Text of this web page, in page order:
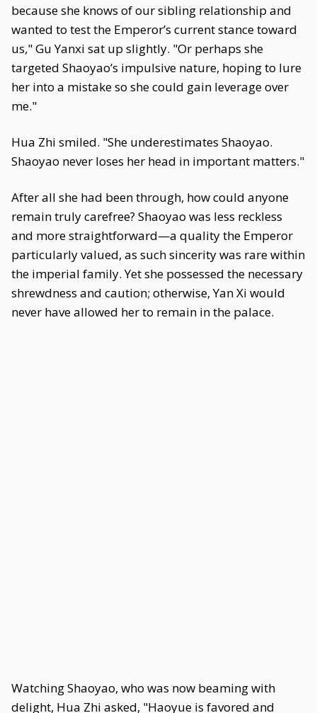
because she knows of our sibling relationship and
wanted to test the Emperor’s current stance toward
us," Gu Yanxi sat up slightly. "Or perhaps she
targeted Shaoyao’s impulsive nature, hoping to lure
her into a mistake so she could gain leverage over
me."
Hua Zhi smiled. "She underestimates Shaoyao.
Shaoyao never loses her head in important matters."
After all she had been through, how could anyone
remain truly carefree? Shaoyao was less reckless
and more straightforward—a quality the Emperor
particularly valued, as such sincerity was rare within
the imperial family. Yet she possessed the necessary
shrewdness and caution; otherwise, Yan Xi would
never have allowed her to remain in the palace.
Watching Shaoyao, who was now beaming with
delight, Hua Zhi asked, "Haoyue is favored and